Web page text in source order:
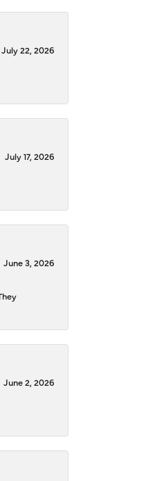
July 22, 2026
July 17, 2026
June 3, 2026
June 2, 2026